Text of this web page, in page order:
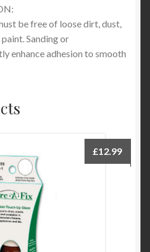
be free of loose dirt, dust,
Sanding or
enhance adhesion to smooth
£12.99